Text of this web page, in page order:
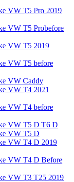
VW T5 Pro 2019
VW T5 Probefore
VW T5 2019
VW T5 before
VW Caddy
VW T4 2021
VW T4 before
VW T5 D T6 D
VW T5 D
VW T4 D 2019
VW T4 D Before
VW T3 T25 2019